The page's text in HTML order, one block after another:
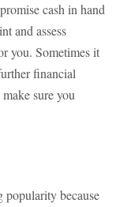
cash in hand
and assess
you. Sometimes it
financial
sure you
popularity because